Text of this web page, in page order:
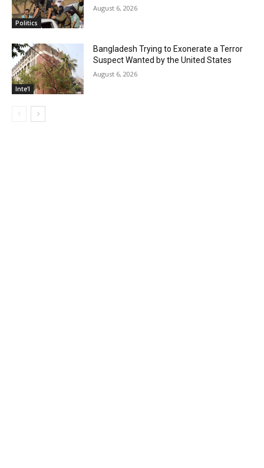
Politics
August 6, 2026
Inte'l
Bangladesh Trying to Exonerate a Terror
Suspect Wanted by the United States
August 6, 2026